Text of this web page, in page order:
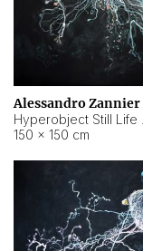
Alessandro Zannier
150 × 150 cm